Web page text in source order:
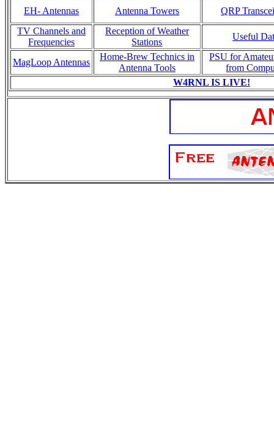
EH- Antennas
Antenna Towers
QRP
TV Channels and
Frequencies
Reception of Weather
Stations
Useful
MagLoop Antennas
Home-Brew Technics in
Antenna Tools
PSU for
from
W4RNL IS LIVE!